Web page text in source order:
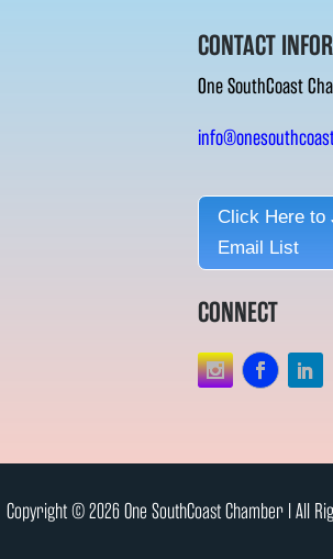
CONTACT
One SouthCoast
Click Here to
Email List
CONNECT
Copyright © 2026 One SouthCoast Chamber l All